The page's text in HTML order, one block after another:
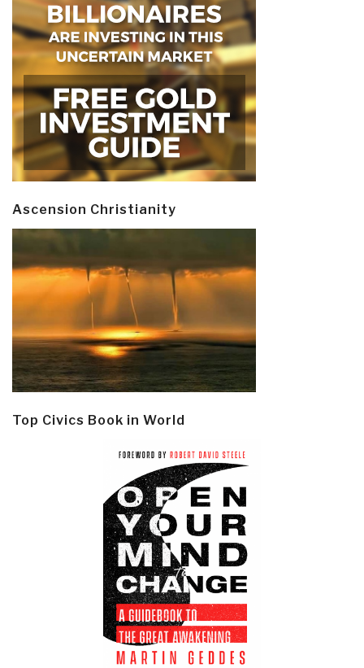
Ascension Christianity
Top Civics Book in World